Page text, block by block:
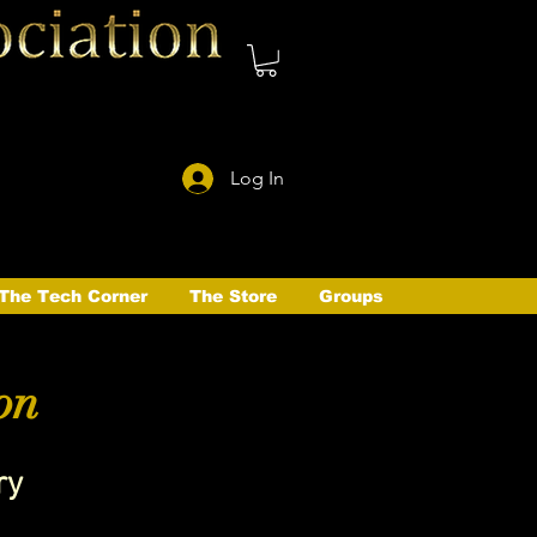
Log In
Tech Corner The Store Groups